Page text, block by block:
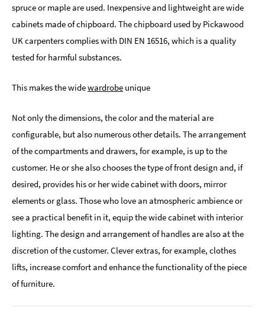
spruce or maple are used. Inexpensive and lightweight are wide
cabinets made of chipboard. The chipboard used by Pickawood
UK carpenters complies with DIN EN 16516, which is a quality
tested for harmful substances.
This makes the widewardrobe unique
Not only the dimensions, the color and the material are
configurable, but also numerous other details. The arrangement
of the compartments and drawers, for example, is up to the
customer. He or she also chooses the type of front design and, if
desired, provides his or her wide cabinet with doors, mirror
elements or glass. Those who love an atmospheric ambience or
see a practical benefit in it, equip the wide cabinet with interior
lighting. The design and arrangement of handles are also at the
discretion of the customer. Clever extras, for example, clothes
lifts, increase comfort and enhance the functionality of the piece
of furniture.